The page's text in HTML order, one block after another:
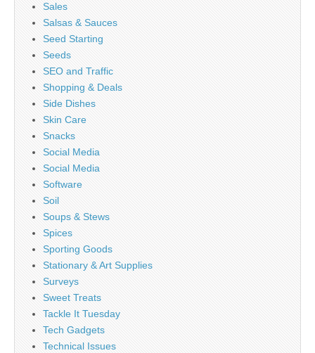
Sales
Salsas & Sauces
Seed Starting
Seeds
SEO and Traffic
Shopping & Deals
Side Dishes
Skin Care
Snacks
Social Media
Social Media
Software
Soil
Soups & Stews
Spices
Sporting Goods
Stationary & Art Supplies
Surveys
Sweet Treats
Tackle It Tuesday
Tech Gadgets
Technical Issues